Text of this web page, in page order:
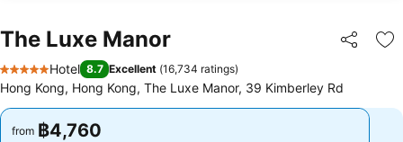
The Luxe Manor Share
5 Stars
Hotel 8.7 Excellent (16,734 ratings)
Hong Kong, Hong Kong, The Luxe Manor, 39 Kimberley Rd
from ฿4,760
from ฿4,760